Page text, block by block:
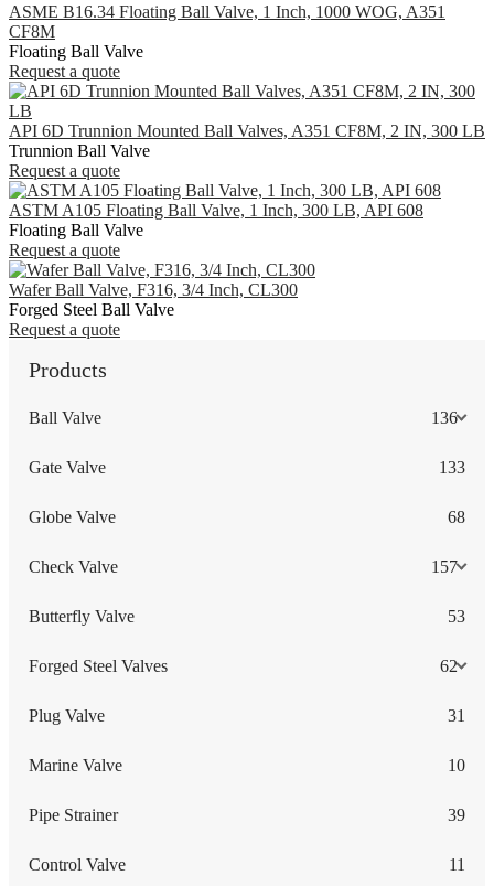
ASME B16.34 Floating Ball Valve, 1 Inch, 1000 WOG, A351
CF8M
Floating Ball Valve
Request a quote
API 6D Trunnion Mounted Ball Valves, A351 CF8M, 2 IN, 300 LB
Trunnion Ball Valve
Request a quote
ASTM A105 Floating Ball Valve, 1 Inch, 300 LB, API 608
Floating Ball Valve
Request a quote
Wafer Ball Valve, F316, 3/4 Inch, CL300
Forged Steel Ball Valve
Request a quote
Products
Ball Valve 136
Gate Valve 133
Globe Valve 68
Check Valve 157
Butterfly Valve 53
Forged Steel Valves 62
Plug Valve 31
Marine Valve 10
Pipe Strainer 39
Control Valve 11